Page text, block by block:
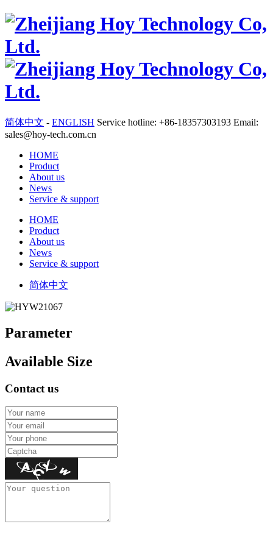
简体中文 - ENGLISH Service hotline: +86-18357303193 Email:
sales@hoy-tech.com.cn
HOME
Product
About us
News
Service & support
HOME
Product
About us
News
Service & support
简体中文
Parameter
Available Size
Contact us